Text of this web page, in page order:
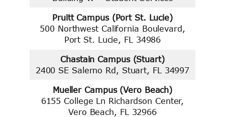
Pruitt Campus (Port St. Lucie)
500 Northwest California Boulevard,
Port St. Lucie, FL 34986
Chastain Campus (Stuart)
2400 SE Salerno Rd, Stuart, FL 34997
Mueller Campus (Vero Beach)
6155 College Ln Richardson Center,
Vero Beach, FL 32966